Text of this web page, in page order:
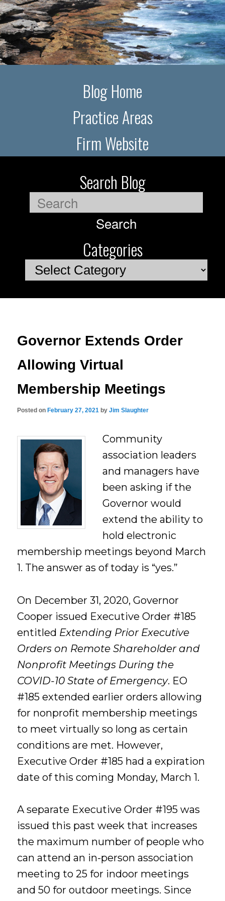
Blog Home
Practice Areas
Firm Website
Search Blog
Search
Categories
Categories
Governor Extends Order
Allowing Virtual
Membership Meetings
Posted on February 27, 2021 byJim Slaughter
Community
association leaders
and managers have
been asking if the
Governor would
extend the ability to
hold electronic
membership meetings beyond March
1. The answer as of today is “yes.”
On December 31, 2020, Governor
Cooper issued Executive Order #185
entitled Extending Prior Executive
Orders on Remote Shareholder and
Nonprofit Meetings During the
COVID-10 State of Emergency. EO
#185 extended earlier orders allowing
for nonprofit membership meetings
to meet virtually so long as certain
conditions are met. However,
Executive Order #185 had a expiration
date of this coming Monday, March 1.
A separate Executive Order #195 was
issued this past week that increases
the maximum number of people who
can attend an in-person association
meeting to 25 for indoor meetings
and 50 for outdoor meetings. Since